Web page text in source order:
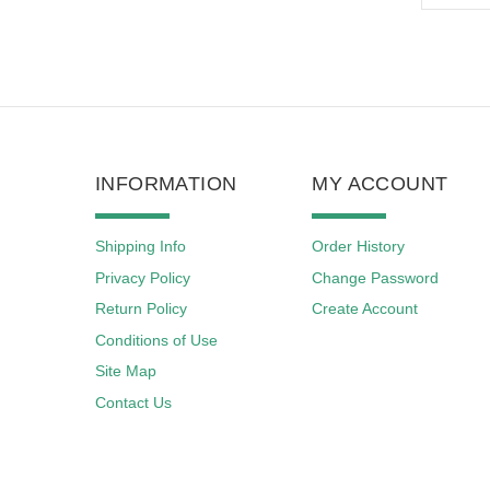
INFORMATION
Shipping Info
Privacy Policy
Return Policy
Conditions of Use
Site Map
Contact Us
MY ACCOUNT
Order History
Change Password
Create Account